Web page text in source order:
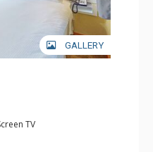
GALLERY
TV
Dishwasher, Kitchenette,